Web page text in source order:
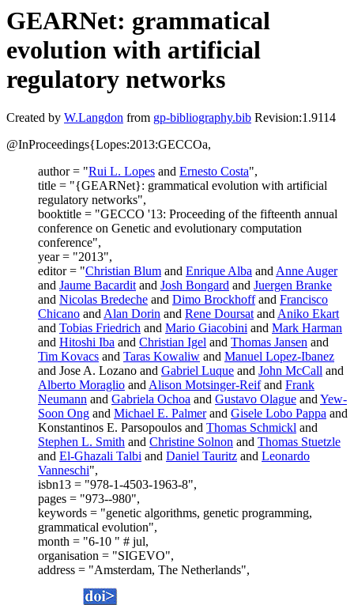
GEARNet: grammatical
evolution with artificial
regulatory networks
Created by W.Langdon from gp-bibliography.bib Revision:1.9114
@InProceedings{Lopes:2013:GECCOa,
author = "Rui L. Lopes and Ernesto Costa",
title = "{GEARNet}: grammatical evolution with artificial
regulatory networks",
booktitle = "GECCO '13: Proceeding of the fifteenth annual
conference on Genetic and evolutionary computation
conference",
year = "2013",
editor = "Christian Blum and Enrique Alba andAnne Auger
and Jaume Bacarditand Josh Bongard and Juergen Branke
and Nicolas Bredeche and Dimo Brockhoffand Francisco
Chicano andAlan Dorin and Rene DoursatandAniko Ekart
and Tobias Friedrich and Mario Giacobini and Mark Harman
and Hitoshi Iba and Christian Igel and Thomas Jansen and
Tim Kovacs and Taras Kowaliw and Manuel Lopez-Ibanez
and Jose A. Lozano and Gabriel Luque and John McCall and
Alberto Moraglio andAlison Motsinger-Reifand Frank
Neumann and Gabriela Ochoa and Gustavo Olague andYew-
Soon Ong and Michael E. Palmerand Gisele Lobo Pappa and
Konstantinos E. Parsopoulos and Thomas Schmickl and
Stephen L. Smith and Christine Solnon and Thomas Stuetzle
and El-Ghazali Talbi and Daniel Tauritz and Leonardo
Vanneschi",
isbn13 = "978-1-4503-1963-8",
pages = "973--980",
keywords = "genetic algorithms, genetic programming,
grammatical evolution",
month = "6-10 " # jul,
organisation = "SIGEVO",
address = "Amsterdam, The Netherlands",